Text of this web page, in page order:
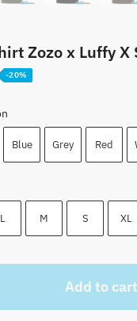
Zozo x Luffy X
$.
-20%
Blue Grey Red
L M S XL
Add to cart